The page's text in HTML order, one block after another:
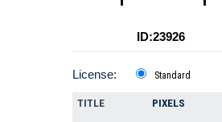
ID:23926
License: Standard
TITLE PIXELS